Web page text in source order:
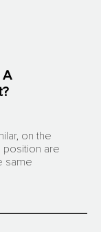
on the
position are
same